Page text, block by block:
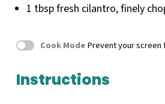
1 tbspfresh cilantro, finely
Cook ModePrevent your screen
Instructions